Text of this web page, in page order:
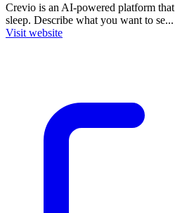
Crevio is an AI-powered platform
sleep. Describe what you want to se...
Visit website